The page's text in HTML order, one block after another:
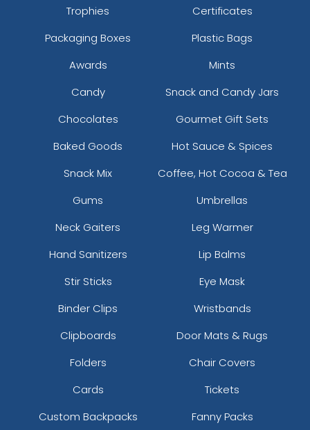
Trophies
Certificates
Packaging Boxes
Plastic Bags
Awards
Mints
Candy
Snack and Candy Jars
Chocolates
Gourmet Gift Sets
Baked Goods
Hot Sauce & Spices
Snack Mix
Coffee, Hot Cocoa & Tea
Gums
Umbrellas
Neck Gaiters
Leg Warmer
Hand Sanitizers
Lip Balms
Stir Sticks
Eye Mask
Binder Clips
Wristbands
Clipboards
Door Mats & Rugs
Folders
Chair Covers
Cards
Tickets
Custom Backpacks
Fanny Packs